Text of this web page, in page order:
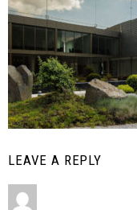
LEAVE A REPLY